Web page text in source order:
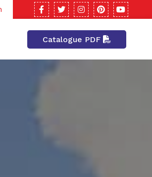
Catalogue PDF